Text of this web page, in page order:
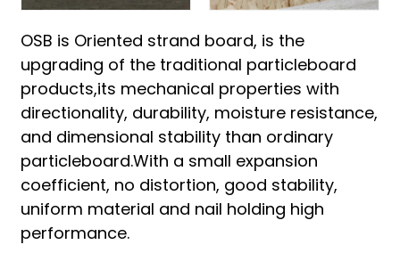
OSB is Oriented strand board, is the
upgrading of the traditional particleboard
products,its mechanical properties with
directionality, durability, moisture resistance,
and dimensional stability than ordinary
particleboard.With a small expansion
coefficient, no distortion, good stability,
uniform material and nail holding high
performance.